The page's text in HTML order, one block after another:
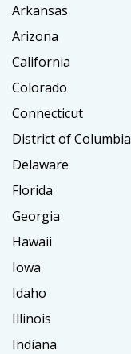
Arkansas
Arizona
California
Colorado
Connecticut
District of Columbia
Delaware
Florida
Georgia
Hawaii
Iowa
Idaho
Illinois
Indiana